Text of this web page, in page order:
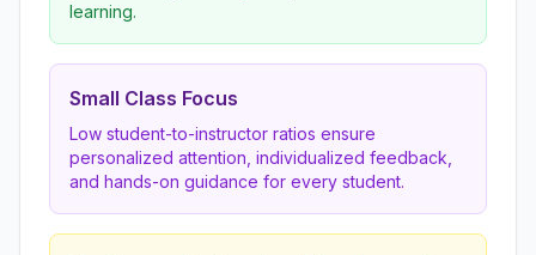
learning.
Small Class Focus
Low student-to-instructor ratios ensure
personalized attention, individualized feedback,
and hands-on guidance for every student.